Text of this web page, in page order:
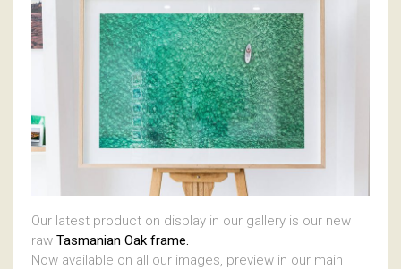
Our latest product on display in our gallery is our new
raw Tasmanian Oak frame.
Now available on all our images, preview in our main